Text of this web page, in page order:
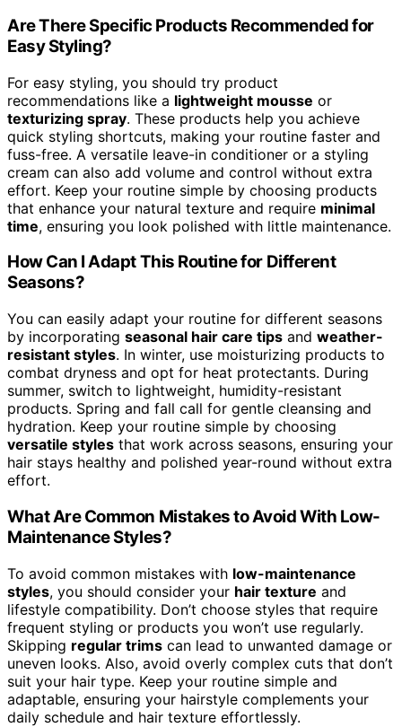
Are There Specific Products Recommended for
Easy Styling?
For easy styling, you should try product
recommendations like a lightweight mousse or
texturizing spray. These products help you achieve
quick styling shortcuts, making your routine faster and
fuss-free. A versatile leave-in conditioner or a styling
cream can also add volume and control without extra
effort. Keep your routine simple by choosing products
that enhance your natural texture and require minimal
time, ensuring you look polished with little maintenance.
How Can I Adapt This Routine for Different
Seasons?
You can easily adapt your routine for different seasons
by incorporating seasonal hair care tips and weather-
resistant styles. In winter, use moisturizing products to
combat dryness and opt for heat protectants. During
summer, switch to lightweight, humidity-resistant
products. Spring and fall call for gentle cleansing and
hydration. Keep your routine simple by choosing
versatile styles that work across seasons, ensuring your
hair stays healthy and polished year-round without extra
effort.
What Are Common Mistakes to Avoid With Low-
Maintenance Styles?
To avoid common mistakes with low-maintenance
styles, you should consider your hair texture and
lifestyle compatibility. Don’t choose styles that require
frequent styling or products you won’t use regularly.
Skipping regular trims can lead to unwanted damage or
uneven looks. Also, avoid overly complex cuts that don’t
suit your hair type. Keep your routine simple and
adaptable, ensuring your hairstyle complements your
daily schedule and hair texture effortlessly.